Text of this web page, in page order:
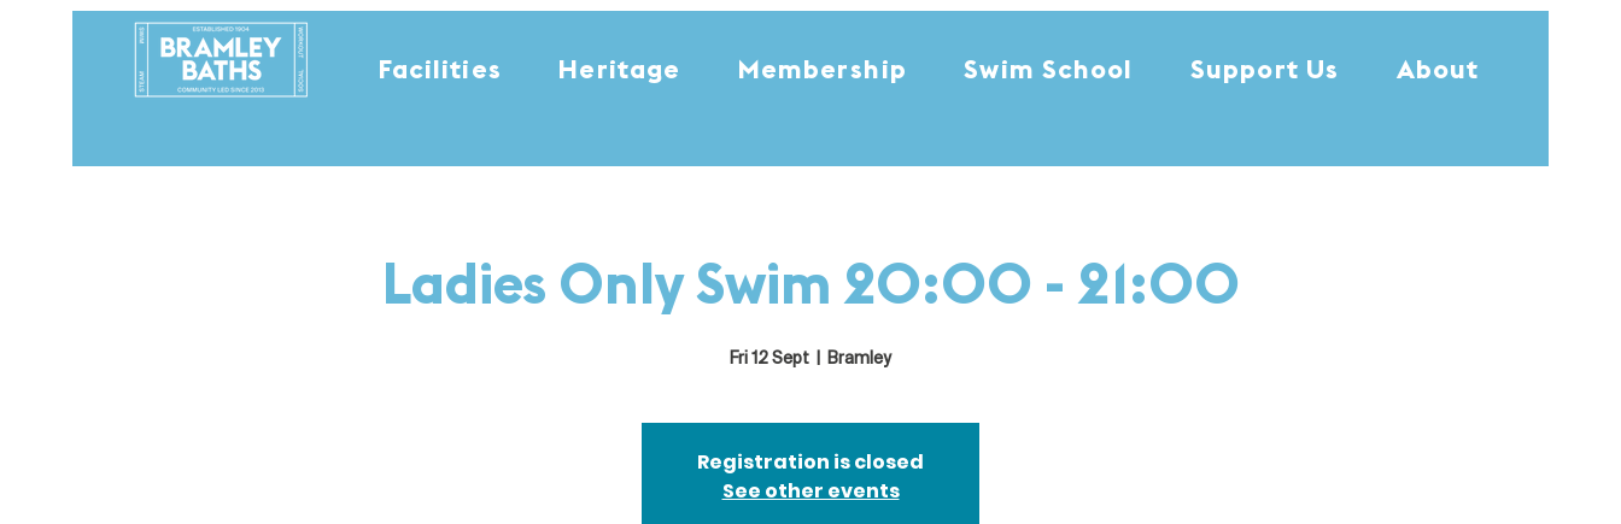
Facilities Heritage Membership Swim School Support Us About
Ladies Only Swim 20:00 - 21:00
Fri 12 Sept Bramley
Registration is closed
See other events